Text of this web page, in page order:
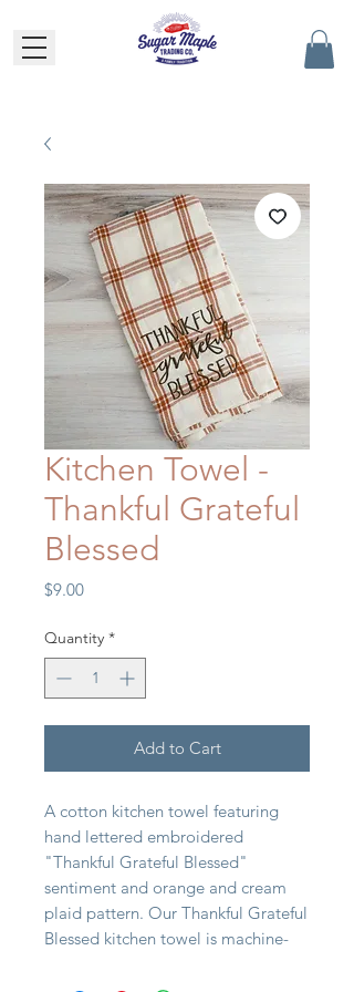
Kitchen Towel -
Thankful Grateful
Blessed
$9.00Price
Quantity *
Add to Cart
A cotton kitchen towel featuring
hand lettered embroidered
"Thankful Grateful Blessed"
sentiment and orange and cream
plaid pattern. Our Thankful Grateful
Blessed kitchen towel is machine-